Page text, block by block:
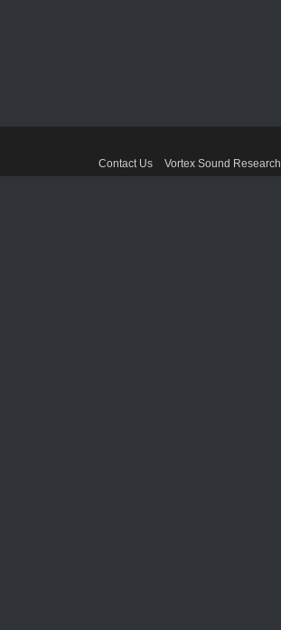
Contact Us Vortex Sound Research